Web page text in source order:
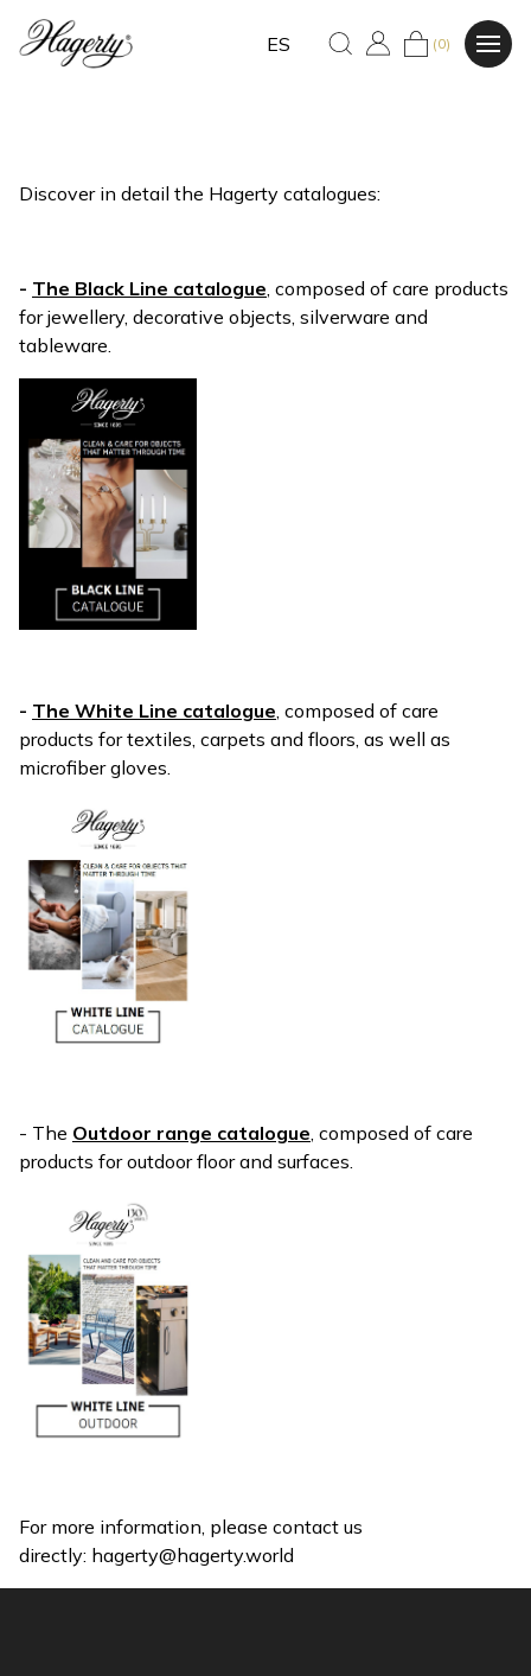
ES (0)
Discover in detail the Hagerty catalogues:
- The Black Line catalogue , composed of care products
for jewellery, decorative objects, silverware and
tableware.
- The White Line catalogue, composed of care
products for textiles, carpets and floors, as well as
microfiber gloves.
- The Outdoor range catalogue , composed of care
products for outdoor floor and surfaces.
For more information, please contact us
directly: hagerty@hagerty.world